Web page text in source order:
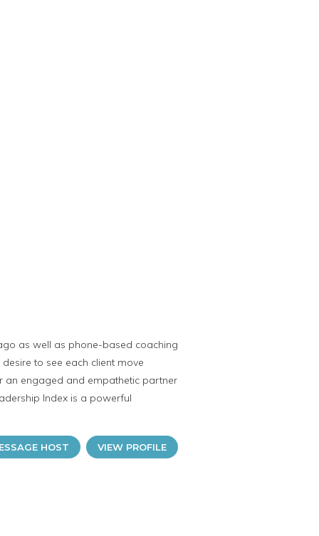
as well as phone-based coaching
to see each client move
an engaged and empathetic partner
Index is a powerful
HOST VIEW PROFILE